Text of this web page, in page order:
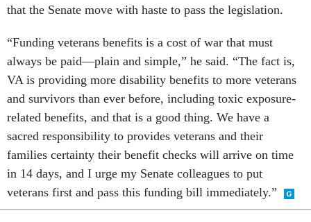
that the Senate move with haste to pass the legislation.
“Funding veterans benefits is a cost of war that must
always be paid—plain and simple,” he said. “The fact is,
VA is providing more disability benefits to more veterans
and survivors than ever before, including toxic exposure-
related benefits, and that is a good thing. We have a
sacred responsibility to provides veterans and their
families certainty their benefit checks will arrive on time
in 14 days, and I urge my Senate colleagues to put
veterans first and pass this funding bill immediately.”